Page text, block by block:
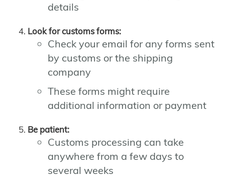
details
Look for customs forms:
Check your email for any forms sent
by customs or the shipping
company
These forms might require
additional information or payment
Be patient:
Customs processing can take
anywhere from a few days to
several weeks